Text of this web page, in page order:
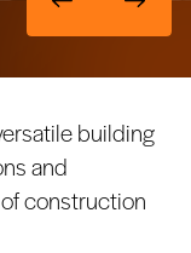
building
and
construction